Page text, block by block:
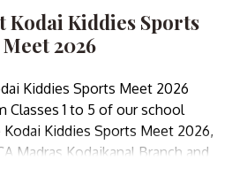
Kodai Kiddies Sports
Meet 2026
Kiddies Sports Meet 2026
Classes 1 to 5 of our school
Kiddies Sports Meet 2026,
Madras Kodaikanal Branch and